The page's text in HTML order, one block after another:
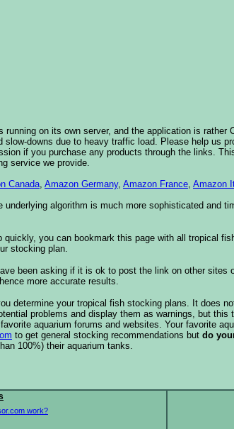
running on its own server, and the application is rather
downs due to heavy traffic load. Please help us
if you purchase any products through the links.
service we provide.
Canada, Amazon Germany, Amazon France, Amazon
underlying algorithm is much more sophisticated and
you can bookmark this page with all tropical
stocking plan.
been asking if it is ok to post the link on other sites
more accurate results.
determine your tropical fish stocking plans. It does
problems and display them as warnings, but this
aquarium forums and websites. Your favorite
to get general stocking recommendations but do
100%) their aquarium tanks.
work?